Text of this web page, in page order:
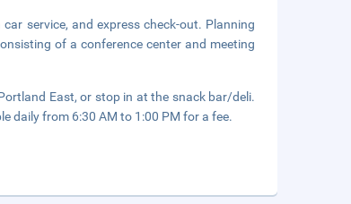
service, and express check-out. Planning
of a conference center and meeting
East, or stop in at the snack bar/deli.
daily from 6:30 AM to 1:00 PM for a fee.